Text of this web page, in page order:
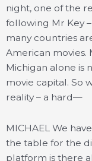
night, one of the
following Mr Key
many countries
American movies.
Michigan alone is
movie capital. So
reality – a hard—
MICHAEL We
the table for the
platform is there